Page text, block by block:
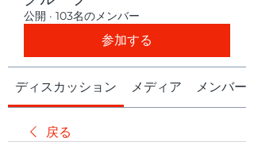
公開 · 103名のメンバー
参加する
ディスカッション メディア メンバー
戻る